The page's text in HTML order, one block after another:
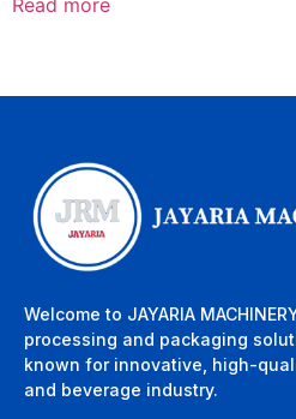
Welcome to JAYARIA
processing and packaging
known for innovative, high-
and beverage industry.